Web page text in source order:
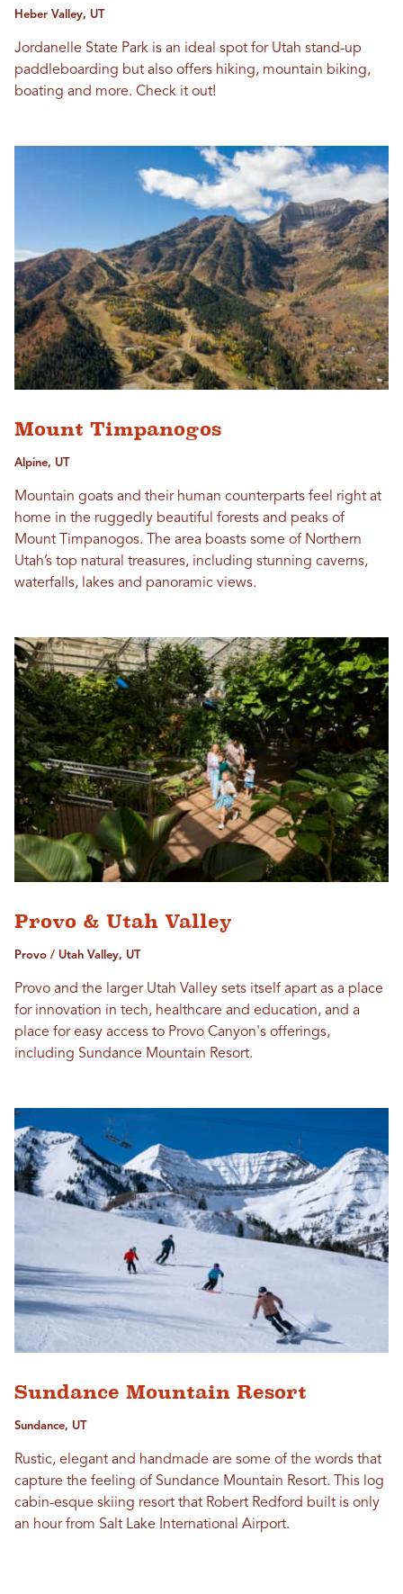
Heber Valley, UT
Jordanelle State Park is an ideal spot for Utah stand-up
paddleboarding but also offers hiking, mountain biking,
boating and more. Check it out!
Mount Timpanogos
Alpine, UT
Mountain goats and their human counterparts feel right at
home in the ruggedly beautiful forests and peaks of
Mount Timpanogos. The area boasts some of Northern
Utah’s top natural treasures, including stunning caverns,
waterfalls, lakes and panoramic views.
Provo & Utah Valley
Provo / Utah Valley, UT
Provo and the larger Utah Valley sets itself apart as a place
for innovation in tech, healthcare and education, and a
place for easy access to Provo Canyon's offerings,
including Sundance Mountain Resort.
Sundance Mountain Resort
Sundance, UT
Rustic, elegant and handmade are some of the words that
capture the feeling of Sundance Mountain Resort. This log
cabin-esque skiing resort that Robert Redford built is only
an hour from Salt Lake International Airport.